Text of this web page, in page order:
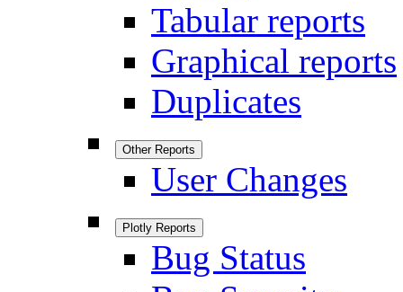
Tabular reports
Graphical reports
Duplicates
Other Reports
User Changes
Plotly Reports
Bug Status